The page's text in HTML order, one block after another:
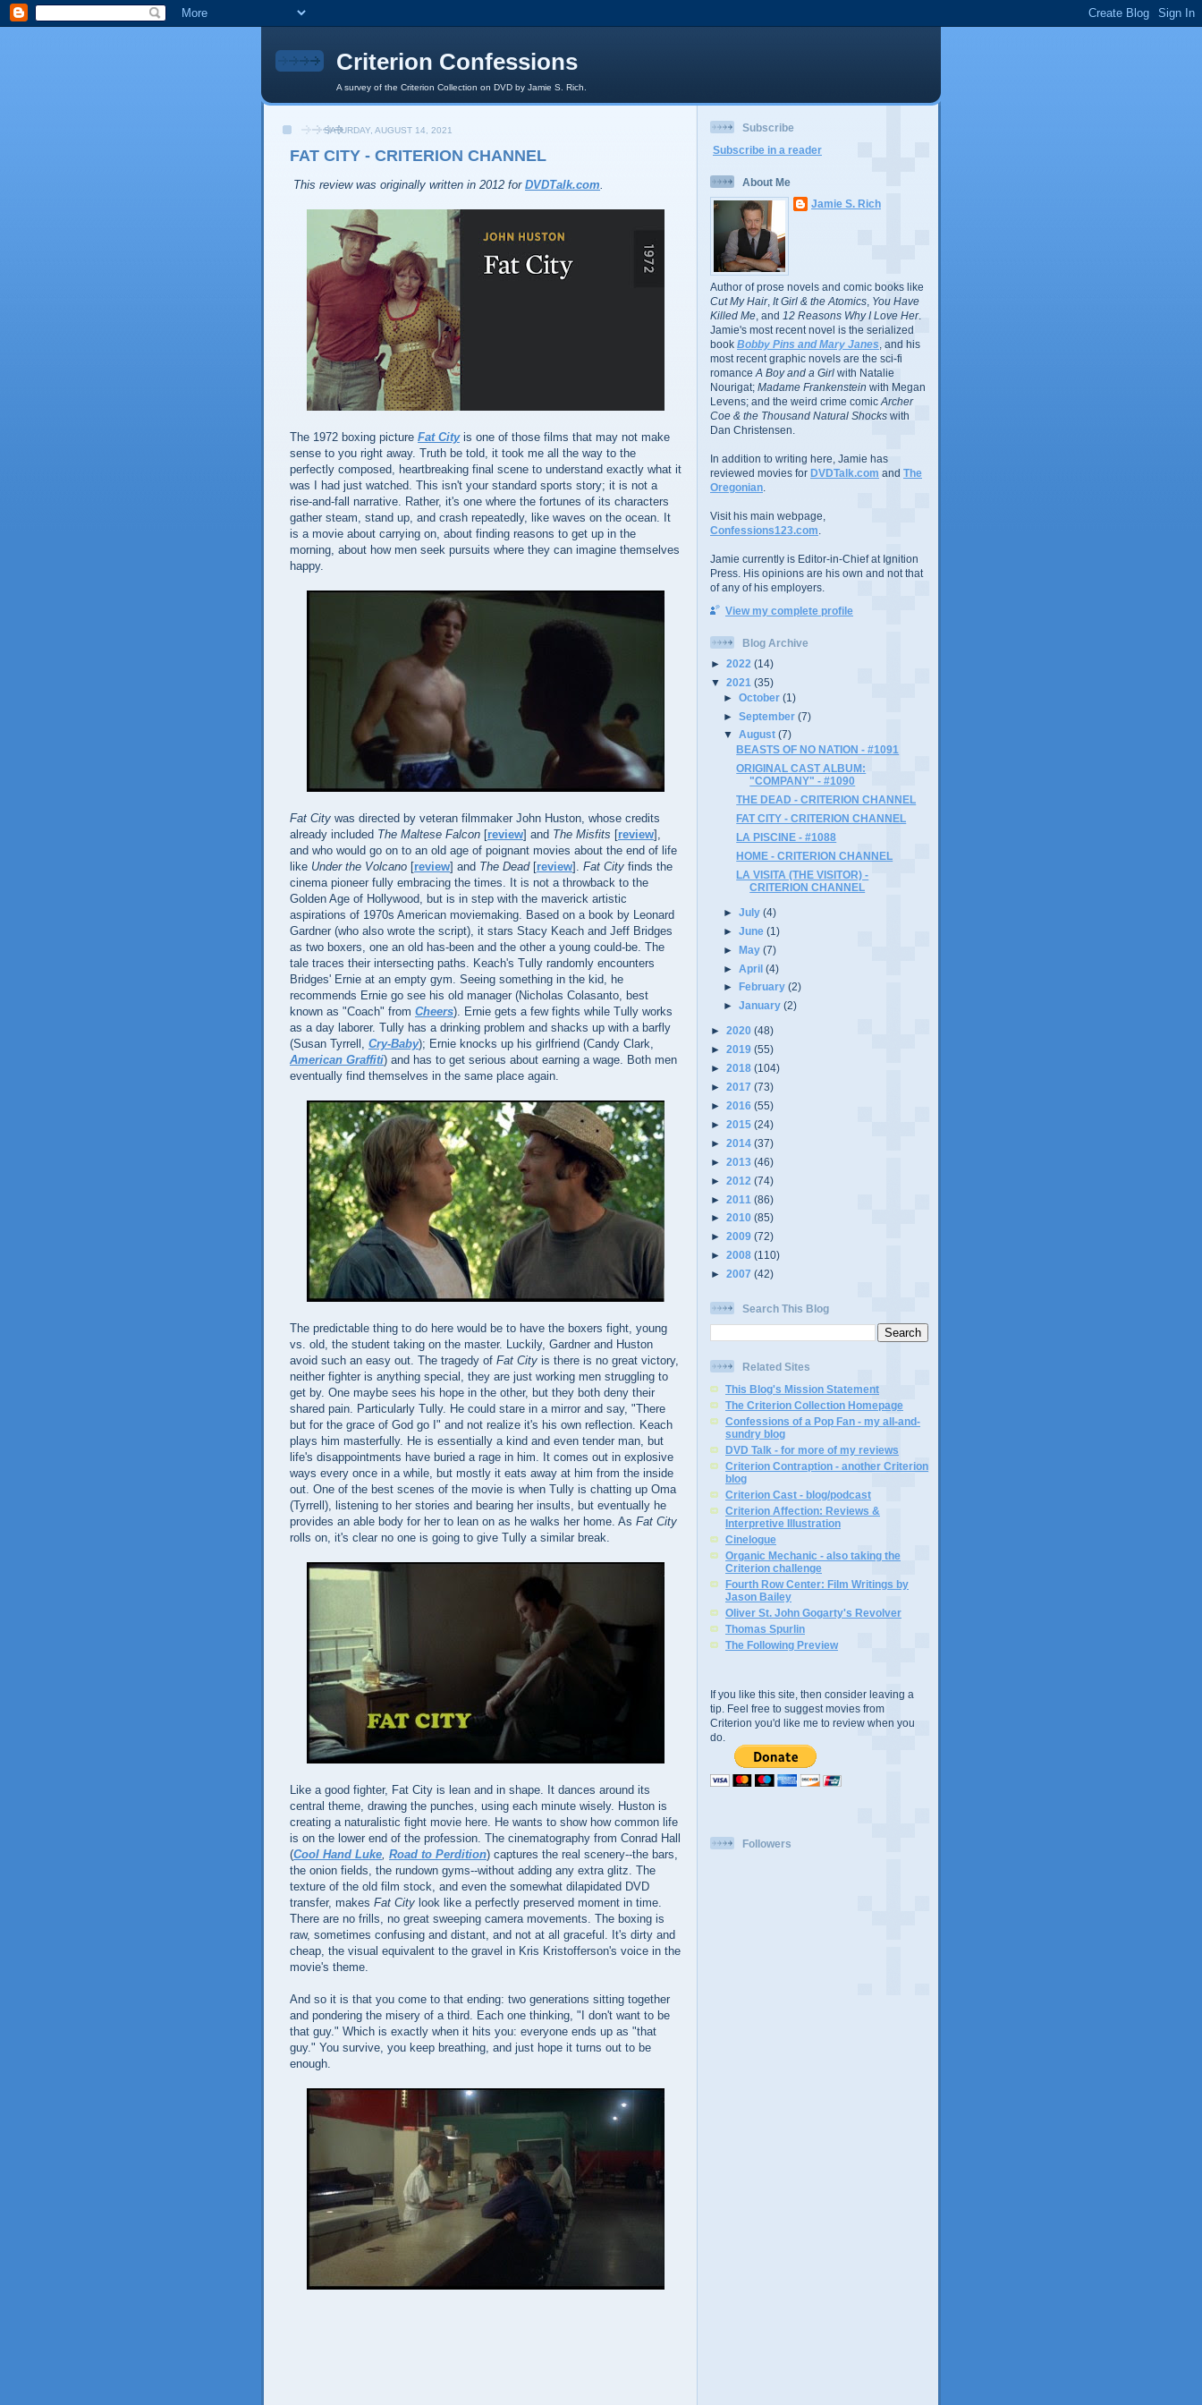
Criterion Confessions
A survey of the Criterion Collection on DVD by Jamie S. Rich.
SATURDAY, AUGUST 14, 2021
FAT CITY - CRITERION CHANNEL
This review was originally written in 2012 for DVDTalk.com.
The 1972 boxing picture Fat Cityis one of those films that may not make
sense to you right away. Truth be told, it took me all the way to the
perfectly composed, heartbreaking final scene to understand exactly what it
was I had just watched. This isn't your standard sports story; it is not a
rise-and-fall narrative. Rather, it's one where the fortunes of its characters
gather steam, stand up, and crash repeatedly, like waves on the ocean. It
is a movie about carrying on, about finding reasons to get up in the
morning, about how men seek pursuits where they can imagine themselves
happy.
Fat City was directed by veteran filmmaker John Huston, whose credits
already included The Maltese Falcon [review] and The Misfits [review],
and who would go on to an old age of poignant movies about the end of life
like Under the Volcano [review] and The Dead[review]. Fat City finds the
cinema pioneer fully embracing the times. It is not a throwback to the
Golden Age of Hollywood, but is in step with the maverick artistic
aspirations of 1970s American moviemaking. Based on a book by Leonard
Gardner (who also wrote the script), it stars Stacy Keach and Jeff Bridges
as two boxers, one an old has-been and the other a young could-be. The
tale traces their intersecting paths. Keach's Tully randomly encounters
Bridges' Ernie at an empty gym. Seeing something in the kid, he
recommends Ernie go see his old manager (Nicholas Colasanto, best
known as "Coach" from Cheers). Ernie gets a few fights while Tully works
as a day laborer. Tully has a drinking problem and shacks up with a barfly
(Susan Tyrrell, Cry-Baby); Ernie knocks up his girlfriend (Candy Clark,
American Graffiti) and has to get serious about earning a wage. Both men
eventually find themselves in the same place again.
The predictable thing to do here would be to have the boxers fight, young
vs. old, the student taking on the master. Luckily, Gardner and Huston
avoid such an easy out. The tragedy of Fat City is there is no great victory,
neither fighter is anything special, they are just working men struggling to
get by. One maybe sees his hope in the other, but they both deny their
shared pain. Particularly Tully. He could stare in a mirror and say, "There
but for the grace of God go I" and not realize it's his own reflection. Keach
plays him masterfully. He is essentially a kind and even tender man, but
life's disappointments have buried a rage in him. It comes out in explosive
ways every once in a while, but mostly it eats away at him from the inside
out. One of the best scenes of the movie is when Tully is chatting up Oma
(Tyrrell), listening to her stories and bearing her insults, but eventually he
provides an able body for her to lean on as he walks her home. As Fat City
rolls on, it's clear no one is going to give Tully a similar break.
Like a good fighter, Fat City is lean and in shape. It dances around its
central theme, drawing the punches, using each minute wisely. Huston is
creating a naturalistic fight movie here. He wants to show how common life
is on the lower end of the profession. The cinematography from Conrad Hall
(Cool Hand Luke, Road to Perdition) captures the real scenery--the bars,
the onion fields, the rundown gyms--without adding any extra glitz. The
texture of the old film stock, and even the somewhat dilapidated DVD
transfer, makes Fat City look like a perfectly preserved moment in time.
There are no frills, no great sweeping camera movements. The boxing is
raw, sometimes confusing and distant, and not at all graceful. It's dirty and
cheap, the visual equivalent to the gravel in Kris Kristofferson's voice in the
movie's theme.
And so it is that you come to that ending: two generations sitting together
and pondering the misery of a third. Each one thinking, "I don't want to be
that guy." Which is exactly when it hits you: everyone ends up as "that
guy." You survive, you keep breathing, and just hope it turns out to be
enough.
Subscribe
Subscribe in a reader
About Me
Jamie S. Rich
Author of prose novels and comic books like
Cut My Hair, It Girl & the Atomics You Have
Killed Me , and 12 Reasons Why I Love Her.
Jamie's most recent novel is the serialized
book Bobby Pins and Mary Janes , and his
most recent graphic novels are the sci-fi
romance A Boy and a Girl with Natalie
Nourigat; Madame Frankenstein with Megan
Levens; and the weird crime comic Archer
Coe & the Thousand Natural Shocks with
Dan Christensen.
In addition to writing here, Jamie has
reviewed movies for DVDTalk.com and The
Oregonian
Visit his main webpage,
Confessions123.com
Jamie currently is Editor-in-Chief at Ignition
Press. His opinions are his own and not that
of any of his employers.
View my complete profile
Blog Archive
► 2022 (14)
▼ 2021 (35)
►October(1)
►September(7)
▼August(7)
BEASTS OF NO NATION - #1091
ORIGINAL CAST ALBUM:
"COMPANY" - #1090
THE DEAD - CRITERION CHANNEL
FAT CITY - CRITERION CHANNEL
LA PISCINE - #1088
HOME - CRITERION CHANNEL
LA VISITA (THE VISITOR) -
CRITERION CHANNEL
►July(4)
►June(1)
►May(7)
► April(4)
►
February(2)
►January(2)
► 2020 (48)
► 2019 (55)
► 2018 (104)
► 2017 (73)
► 2016 (55)
► 2015 (24)
► 2014 (37)
► 2013 (46)
► 2012 (74)
► 2011 (86)
► 2010 (85)
► 2009 (72)
► 2008 (110)
► 2007 (42)
Search This Blog
Related Sites
This Blog's Mission Statement
The Criterion Collection Homepage
Confessions of a Pop Fan - my all-and-
sundry blog
DVD Talk - for more of my reviews
Criterion Contraption - another Criterion
blog
Criterion Cast - blog/podcast
Criterion Affection: Reviews &
Interpretive Illustration
Cinelogue
Organic Mechanic - also taking the
Criterion challenge
Fourth Row Center: Film Writings by
Jason Bailey
Oliver St. John Gogarty's Revolver
Thomas Spurlin
The Following Preview
If you like this site, then consider leaving a
tip. Feel free to suggest movies from
Criterion you'd like me to review when you
do.
Followers